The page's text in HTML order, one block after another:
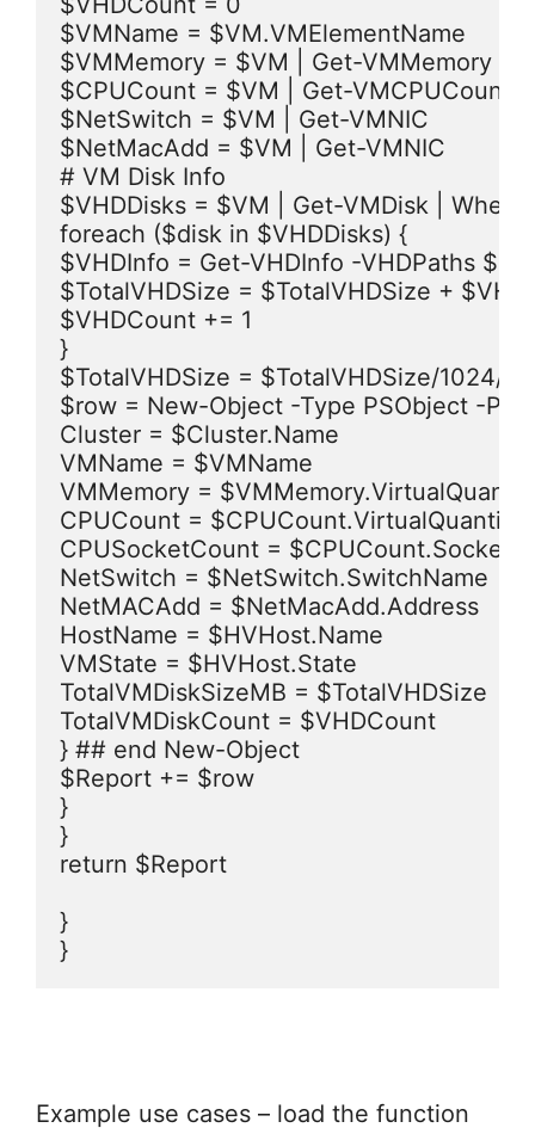
$VMName = $VM.VMElementName
$VMMemory = $VM | Get-VMMemory
$CPUCount = $VM | Get-VMCPUCount
$NetSwitch = $VM | Get-VMNIC
$NetMacAdd = $VM | Get-VMNIC
# VM Disk Info
$VHDDisks = $VM | Get-VMDisk |
foreach ($disk in $VHDDisks) {
$VHDInfo = Get-VHDInfo -VHDPaths
$TotalVHDSize = $TotalVHDSize +
$VHDCount += 1
}
$TotalVHDSize = $TotalVHDSize/1024/
$row = New-Object -Type PSObject -
Cluster = $Cluster.Name
VMName = $VMName
VMMemory =
CPUCount = $CPUCount.VirtualQuantity
CPUSocketCount =
NetSwitch = $NetSwitch.SwitchName
NetMACAdd = $NetMacAdd.Address
HostName = $HVHost.Name
VMState = $HVHost.State
TotalVMDiskSizeMB = $TotalVHDSize
TotalVMDiskCount = $VHDCount
} ## end New-Object
$Report += $row
}
}
return $Report
}
}
Example use cases – load the function